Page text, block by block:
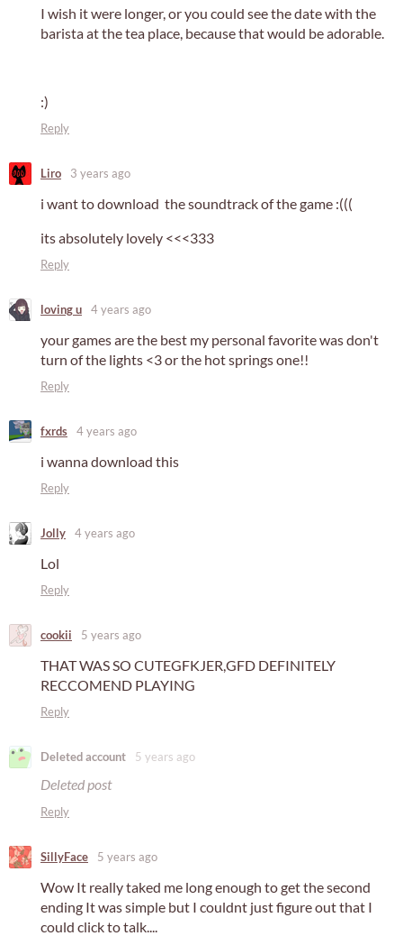
I wish it were longer, or you could see the date with the
barista at the tea place, because that would be adorable.
:)
Reply
Liro 3 years ago
i want to download the soundtrack of the game :(((
its absolutely lovely <<<333
Reply
loving u 4 years ago
your games are the best my personal favorite was don't
turn of the lights <3 or the hot springs one!!
Reply
fxrds 4 years ago
i wanna download this
Reply
Jolly 4 years ago
Lol
Reply
cookii 5 years ago
THAT WAS SO CUTEGFKJER,GFD DEFINITELY
RECCOMEND PLAYING
Reply
Deleted account 5 years ago
Deleted post
Reply
SillyFace 5 years ago
Wow It really taked me long enough to get the second
ending It was simple but I couldnt just figure out that I
could click to talk....